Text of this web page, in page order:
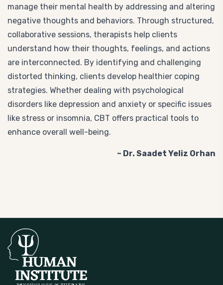
manage their mental health by addressing and altering
negative thoughts and behaviors. Through structured,
collaborative sessions, therapists help clients
understand how their thoughts, feelings, and actions
are interconnected. By identifying and challenging
distorted thinking, clients develop healthier coping
strategies. Whether dealing with psychological
disorders like depression and anxiety or specific issues
like stress or insomnia, CBT offers practical tools to
enhance overall well-being.
~ Dr. Saadet Yeliz Orhan